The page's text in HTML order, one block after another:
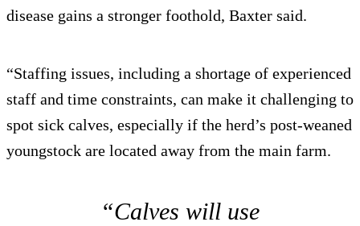
disease gains a stronger foothold, Baxter said.
“Staffing issues, including a shortage of experienced
staff and time constraints, can make it challenging to
spot sick calves, especially if the herd’s post-weaned
youngstock are located away from the main farm.
“Calves will use